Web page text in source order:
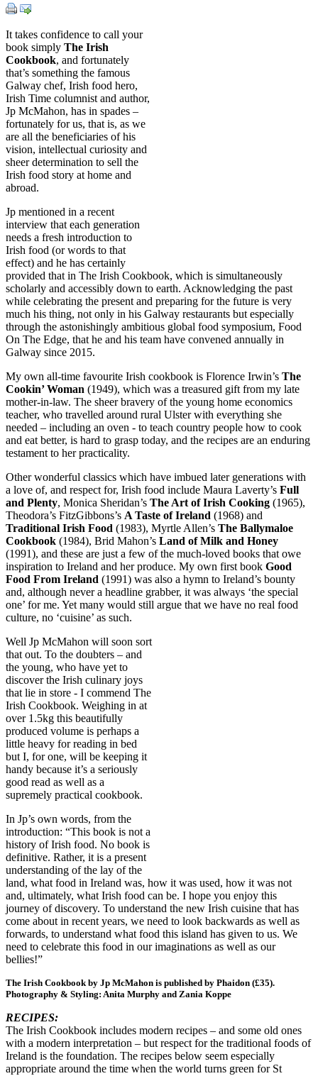
It takes confidence to call your
book simply The Irish
Cookbook, and fortunately
that’s something the famous
Galway chef, Irish food hero,
Irish Time columnist and author,
Jp McMahon, has in spades –
fortunately for us, that is, as we
are all the beneficiaries of his
vision, intellectual curiosity and
sheer determination to sell the
Irish food story at home and
abroad.
Jp mentioned in a recent
interview that each generation
needs a fresh introduction to
Irish food (or words to that
effect) and he has certainly
provided that in The Irish Cookbook, which is simultaneously
scholarly and accessibly down to earth. Acknowledging the past
while celebrating the present and preparing for the future is very
much his thing, not only in his Galway restaurants but especially
through the astonishingly ambitious global food symposium, Food
On The Edge, that he and his team have convened annually in
Galway since 2015.
My own all-time favourite Irish cookbook is Florence Irwin’s The
Cookin’ Woman (1949), which was a treasured gift from my late
mother-in-law. The sheer bravery of the young home economics
teacher, who travelled around rural Ulster with everything she
needed – including an oven - to teach country people how to cook
and eat better, is hard to grasp today, and the recipes are an enduring
testament to her practicality.
Other wonderful classics which have imbued later generations with
a love of, and respect for, Irish food include Maura Laverty’s Full
and Plenty, Monica Sheridan’s The Art of Irish Cooking (1965),
Theodora’s FitzGibbons’s A Taste of Ireland (1968) and
Traditional Irish Food (1983), Myrtle Allen’s The Ballymaloe
Cookbook (1984), Brid Mahon’s Land of Milk and Honey
(1991), and these are just a few of the much-loved books that owe
inspiration to Ireland and her produce. My own first book Good
Food From Ireland (1991) was also a hymn to Ireland’s bounty
and, although never a headline grabber, it was always ‘the special
one’ for me. Yet many would still argue that we have no real food
culture, no ‘cuisine’ as such.
Well Jp McMahon will soon sort
that out. To the doubters – and
the young, who have yet to
discover the Irish culinary joys
that lie in store - I commend The
Irish Cookbook. Weighing in at
over 1.5kg this beautifully
produced volume is perhaps a
little heavy for reading in bed
but I, for one, will be keeping it
handy because it’s a seriously
good read as well as a
supremely practical cookbook.
In Jp’s own words, from the
introduction: “This book is not a
history of Irish food. No book is
definitive. Rather, it is a present
understanding of the lay of the
land, what food in Ireland was, how it was used, how it was not
and, ultimately, what Irish food can be. I hope you enjoy this
journey of discovery. To understand the new Irish cuisine that has
come about in recent years, we need to look backwards as well as
forwards, to understand what food this island has given to us. We
need to celebrate this food in our imaginations as well as our
bellies!”
The Irish Cookbook by Jp McMahon is published by Phaidon (£35).
Photography & Styling: Anita Murphy and Zania Koppe
RECIPES:
The Irish Cookbook includes modern recipes – and some old ones
with a modern interpretation – but respect for the traditional foods of
Ireland is the foundation. The recipes below seem especially
appropriate around the time when the world turns green for St